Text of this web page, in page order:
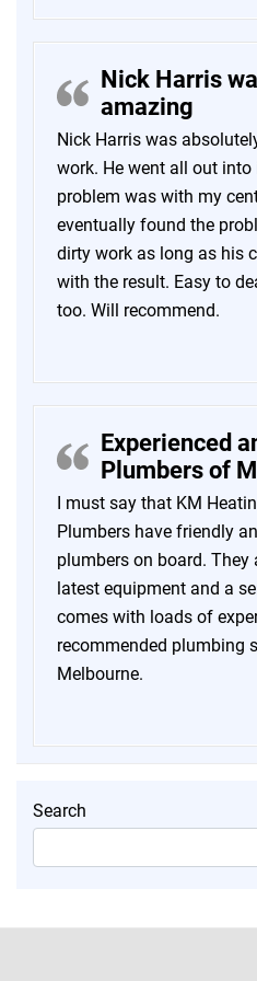
Nick Harris
amazing
Nick Harris was
work. He went all out
problem was with my
eventually found the
dirty work as long as his
with the result. Easy to
too. Will recommend.
Experienced
Plumbers of
I must say that KM
Plumbers have friendly
plumbers on board. They
latest equipment and a
comes with loads of
recommended plumbing
Melbourne.
Search